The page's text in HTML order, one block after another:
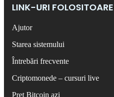
LINK-URI FOLOSITOARE
Ajutor
Starea sistemului
Întrebări frecvente
Criptomonede – cursuri live
Preț Bitcoin azi